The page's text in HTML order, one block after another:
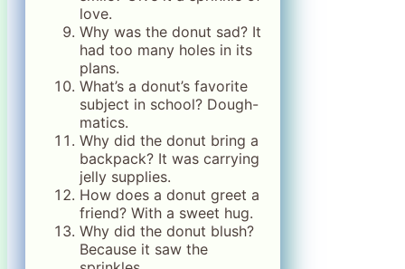
love.
Why was the donut sad? It
had too many holes in its
plans.
What’s a donut’s favorite
subject in school? Dough-
matics.
Why did the donut bring a
backpack? It was carrying
jelly supplies.
How does a donut greet a
friend? With a sweet hug.
Why did the donut blush?
Because it saw the